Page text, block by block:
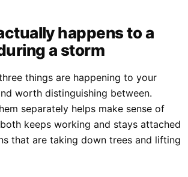
happens to a
a storm
things are happening to your
worth distinguishing between.
separately helps make sense of
keeps working and stays attached
that are taking down trees and lifting